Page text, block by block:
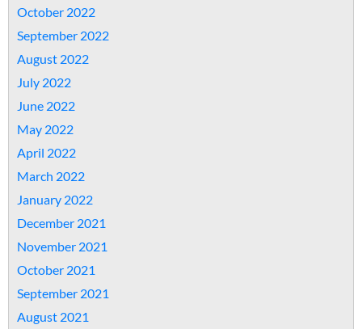
October 2022
September 2022
August 2022
July 2022
June 2022
May 2022
April 2022
March 2022
January 2022
December 2021
November 2021
October 2021
September 2021
August 2021